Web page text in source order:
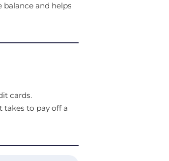
and helps
cards.
to pay off a